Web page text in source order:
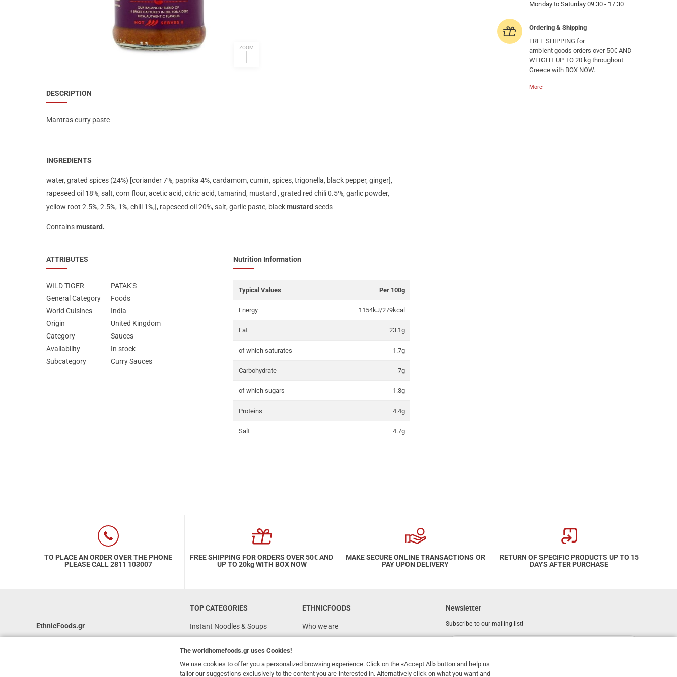
ZOOM
DESCRIPTION
Mantras curry paste
INGREDIENTS
water, grated spices (24%) [coriander 7%, paprika 4%, cardamom, cumin, spices, trigonella, black pepper, ginger],
rapeseed oil 18%, salt, corn flour, acetic acid, citric acid, tamarind, mustard , grated red chili 0.5%, garlic powder,
yellow root 2.5%, 2.5%, 1%, chili 1%,], rapeseed oil 20%, salt, garlic paste, blackmustard seeds
Containsmustard.
ATTRIBUTES
WILD TIGER
PATAK'S
General Category
Foods
World Cuisines
India
Origin
United Kingdom
Category
Sauces
Availability
In stock
Subcategory
Curry Sauces
Nutrition Information
Typical Values Per 100g
Energy 1154kJ/279kcal
Fat 23.1g
of which saturates 1.7g
Carbohydrate 7g
of which sugars 1.3g
Proteins 4.4g
Salt 4.7g
Monday to Saturday 09:30 - 17:30
Ordering & Shipping
FREE SHIPPING for
ambient goods orders over 50€ AND
WEIGHT UP TO 20 kg throughout
Greece with BOX NOW.
More
TO PLACE AN ORDER OVER THE PHONE
PLEASE CALL 2811 103007
FREE SHIPPING FOR ORDERS OVER 50€ AND
UP TO 20kg WITH BOX NOW
MAKE SECURE ONLINE TRANSACTIONS OR
PAY UPON DELIVERY
RETURN OF SPECIFIC PRODUCTS UP TO 15
DAYS AFTER PURCHASE
EthnicFoods.gr
TOP CATEGORIES
Instant Noodles & Soups
Vegan
ETHNICFOODS
Who we are
Terms of Use
Newsletter
Subscribe to our mailing list!
I have read and accept the
The worldhomefoods.gr uses Cookies!
We use cookies to offer you a personalized browsing experience. Click on the «Accept All» button and help us
tailor our suggestions exclusively to the content you are interested in. Alternatively click on what you want and